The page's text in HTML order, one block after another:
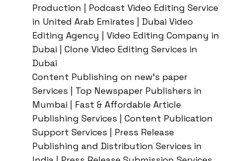
Production | Podcast Video Editing Service
in United Arab Emirates | Dubai Video
Editing Agency | Video Editing Company in
Dubai | Clone Video Editing Services in
Dubai
Content Publishing on new’s paper
Services | Top Newspaper Publishers in
Mumbai | Fast & Affordable Article
Publishing Services | Content Publication
Support Services | Press Release
Publishing and Distribution Services in